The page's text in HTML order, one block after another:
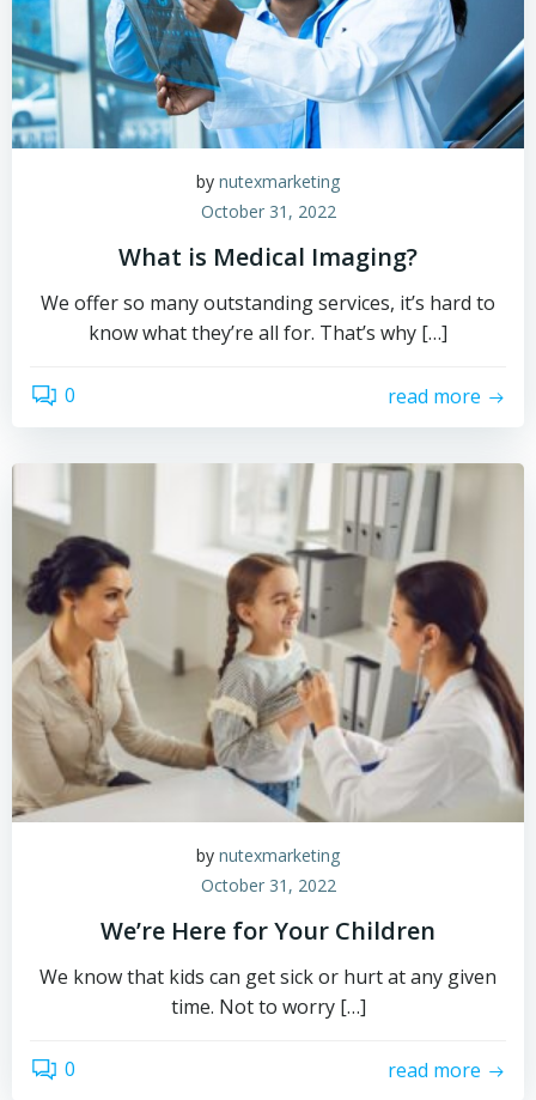
by nutexmarketing
October 31, 2022
What is Medical Imaging?
We offer so many outstanding services, it’s hard to
know what they’re all for. That’s why […]
0 read more
by nutexmarketing
October 31, 2022
We’re Here for Your Children
We know that kids can get sick or hurt at any given
time. Not to worry […]
0 read more